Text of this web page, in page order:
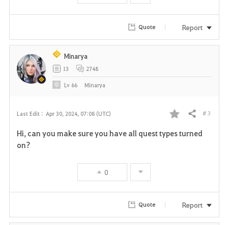
i
Quote Report
Last Edit : Apr 30, 2024, 07:08 (UTC)
F
i
Share # 3
Hi, can you make sure you have all quest types turned
on?
0
Minarya
13 2748
Lv 66 Minarya
Quote Report